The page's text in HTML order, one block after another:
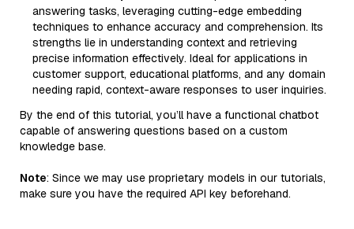
answering tasks, leveraging cutting-edge embedding
techniques to enhance accuracy and comprehension. Its
strengths lie in understanding context and retrieving
precise information effectively. Ideal for applications in
customer support, educational platforms, and any domain
needing rapid, context-aware responses to user inquiries.
By the end of this tutorial, you’ll have a functional chatbot
capable of answering questions based on a custom
knowledge base.
Note: Since we may use proprietary models in our tutorials,
make sure you have the required API key beforehand.